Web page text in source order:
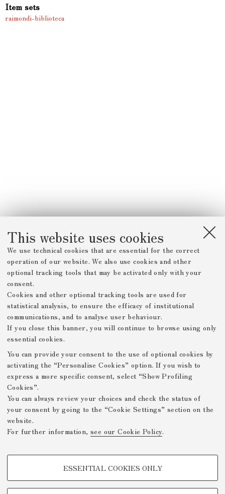
This website uses cookies
We use technical cookies that are essential for the correct
operation of our website. We also use cookies and other
optional tracking tools that may be activated only with your
consent.
Cookies and other optional tracking tools are used for
statistical analysis, to ensure the efficacy of institutional
communications, and to analyse user behaviour.
If you close this banner, you will continue to browse using only
essential cookies.
You can provide your consent to the use of optional cookies by
activating the “Personalise Cookies” option. If you wish to
express a more specific consent, select “Show Profiling
Cookies”.
You can always review your choices and check the status of
your consent by going to the “Cookie Settings” section on the
website.
For further information, see our Cookie Policy.
PROFILING COOKIES - OPTIONAL
ESSENTIAL COOKIES ONLY
Item sets
raimondi-biblioteca